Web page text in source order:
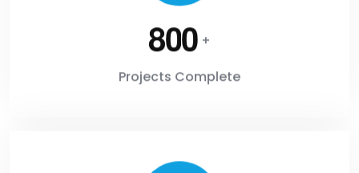
800 +
Projects Complete